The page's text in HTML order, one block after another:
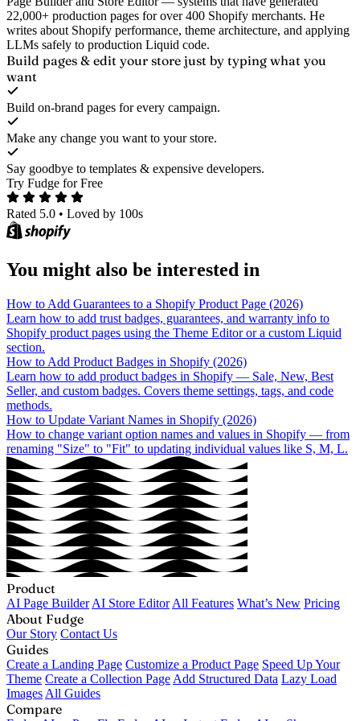
22,000+ production pages for over 400 Shopify merchants. He
writes about Shopify performance, theme architecture, and applying
LLMs safely to production Liquid code.
Build pages & edit your store just by typing what you
want
Build on-brand pages for every campaign.
Make any change you want to your store.
Say goodbye to templates & expensive developers.
Try Fudge for Free
Rated 5.0 • Loved by 100s
You might also be interested in
How to Add Guarantees to a Shopify Product Page (2026)
Learn how to add trust badges, guarantees, and warranty info to
Shopify product pages using the Theme Editor or a custom Liquid
section.
How to Add Product Badges in Shopify (2026)
Learn how to add product badges in Shopify — Sale, New, Best
Seller, and custom badges. Covers theme settings, tags, and code
methods.
How to Update Variant Names in Shopify (2026)
How to change variant option names and values in Shopify — from
renaming "Size" to "Fit" to updating individual values like S, M, L.
Product
AI Page Builder AI Store Editor All Features What’s New Pricing
About Fudge
Our Story Contact Us
Guides
Create a Landing Page Customize a Product Page Speed Up Your
Theme Create a Collection Page Add Structured Data Lazy Load
Images All Guides
Compare